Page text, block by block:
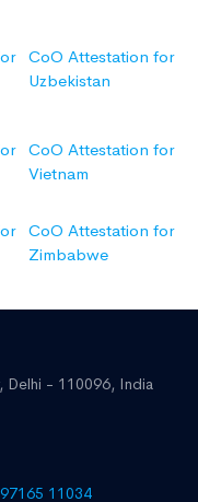
CoO Attestation for
Uzbekistan
CoO Attestation for
Vietnam
CoO Attestation for
Zimbabwe
Delhi - 110096, India
11034